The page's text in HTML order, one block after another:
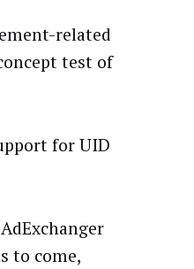
related
test of
for UID
to come,